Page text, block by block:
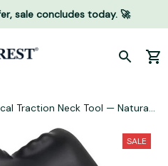
sale concludes today. 🚀
Traction Neck Tool — Natural
SALE